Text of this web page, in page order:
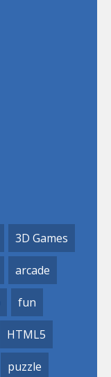
3D Games
arcade
fun
HTML5
puzzle